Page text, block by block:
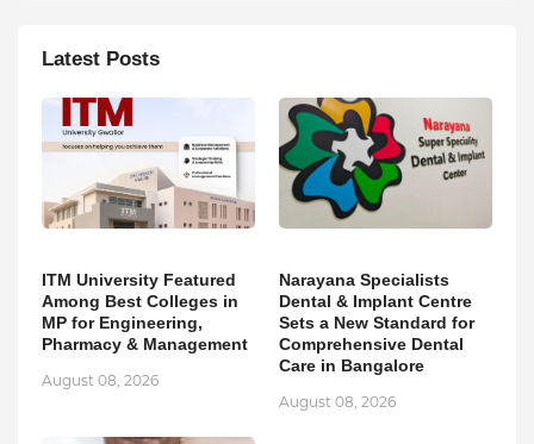
Latest Posts
ITM University Featured
Among Best Colleges in
MP for Engineering,
Pharmacy & Management
August 08, 2026
Narayana Specialists
Dental & Implant Centre
Sets a New Standard for
Comprehensive Dental
Care in Bangalore
August 08, 2026